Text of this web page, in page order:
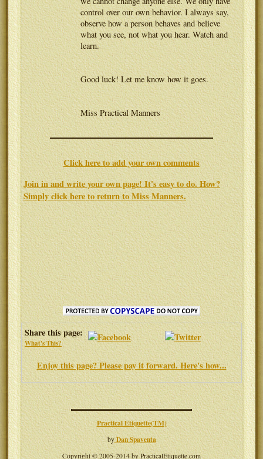
control over our own behavior. I always say,
observe how a person behaves and believe
what you see, not what you hear. Watch and
learn.
Good luck! Let me know how it goes.
Miss Practical Manners
Click here to add your own comments
Join in and write your own page! It's easy to do. How?
Simply click here to return toMiss Manners.
Share this page:
What's This?
Enjoy this page? Please pay it forward. Here's how...
Practical Etiquette(TM)
byDan Spaventa
Copyright © 2005-2014 by PracticalEtiquette.com